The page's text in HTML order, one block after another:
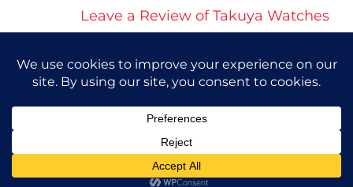
Leave a Review of Takuya Watches
|Accessibility Statement
Powered by Website Muscle